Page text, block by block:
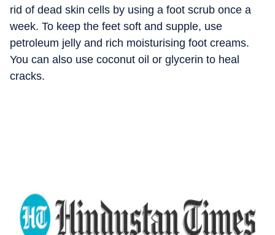
rid of dead skin cells by using a foot scrub once a
week. To keep the feet soft and supple, use
petroleum jelly and rich moisturising foot creams.
You can also use coconut oil or glycerin to heal
cracks.